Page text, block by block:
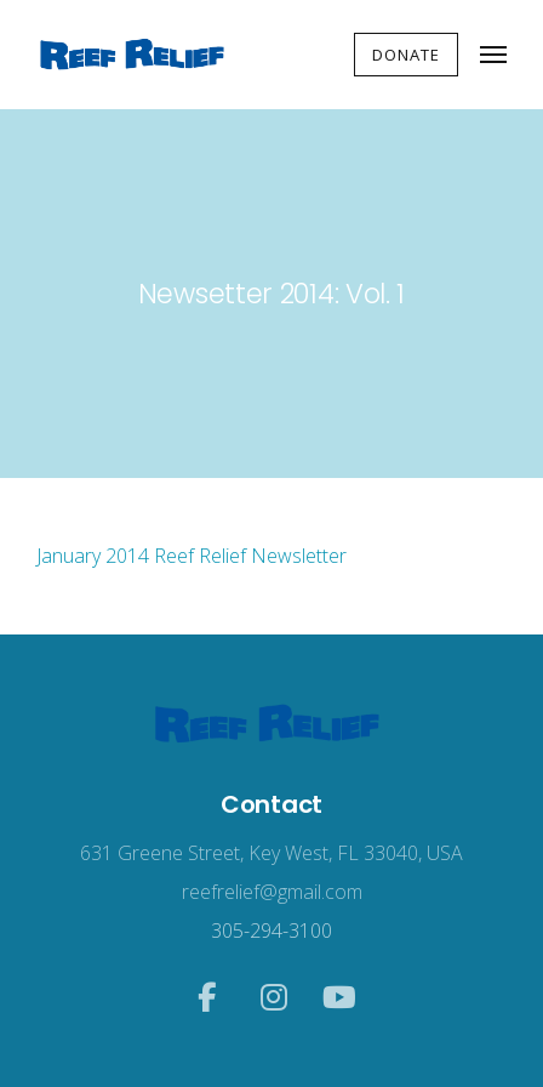
DONATE
Newsetter 2014: Vol. 1
January 2014 Reef Relief Newsletter
Contact
631 Greene Street, Key West, FL 33040, USA
reefrelief@gmail.com
305-294-3100